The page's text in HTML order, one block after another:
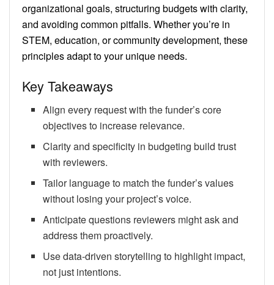
organizational goals, structuring budgets with clarity,
and avoiding common pitfalls. Whether you’re in
STEM, education, or community development, these
principles adapt to your unique needs.
Key Takeaways
Align every request with the funder’s core
objectives to increase relevance.
Clarity and specificity in budgeting build trust
with reviewers.
Tailor language to match the funder’s values
without losing your project’s voice.
Anticipate questions reviewers might ask and
address them proactively.
Use data-driven storytelling to highlight impact,
not just intentions.